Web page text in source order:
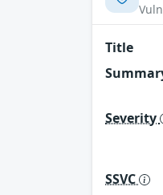
Title
Severity
SSVC